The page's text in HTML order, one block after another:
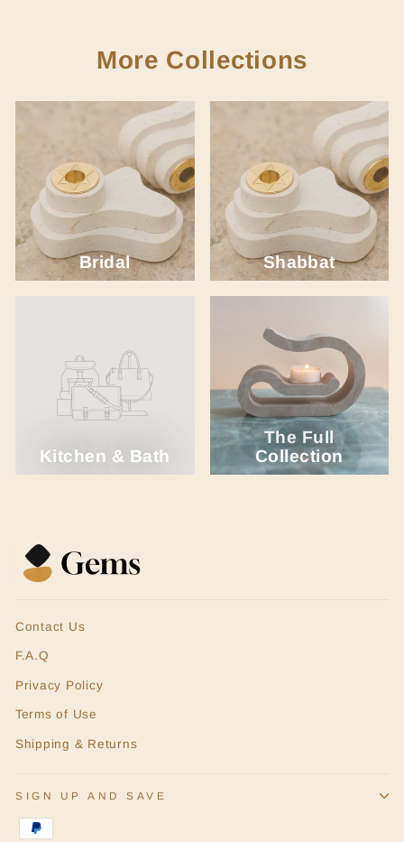
More Collections
Bridal Shabbat
Kitchen & Bath
The Full
Collection
Contact Us
F.A.Q
Privacy Policy
Terms of Use
Shipping & Returns
SIGN UP AND SAVE